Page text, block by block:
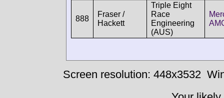
888
Fraser /
Hackett
Triple Eight
Race
Engineering
(AUS)
Screen resolution: 448x3532